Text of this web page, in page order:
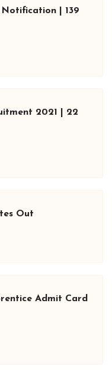
Notification | 139
2021 | 22
Out
Admit Card